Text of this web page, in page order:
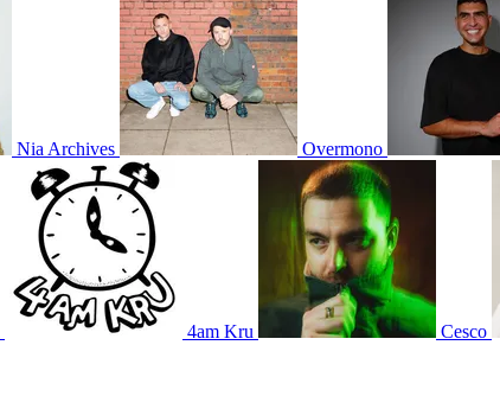
Nia Archives Overmono
4am Kru Cesco